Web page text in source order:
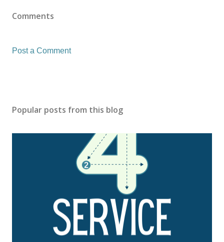
Comments
Post a Comment
Popular posts from this blog